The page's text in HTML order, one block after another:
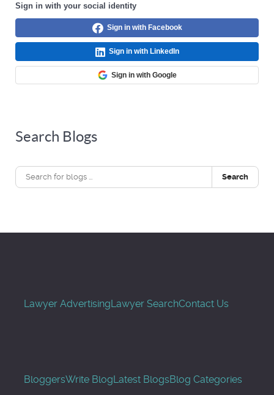
Sign in with your social identity
Sign in with Facebook
Sign in with LinkedIn
Sign in with Google
Search Blogs
Search
Lawyer AdvertisingLawyer SearchContact Us
BloggersWrite BlogLatest BlogsBlog Categories